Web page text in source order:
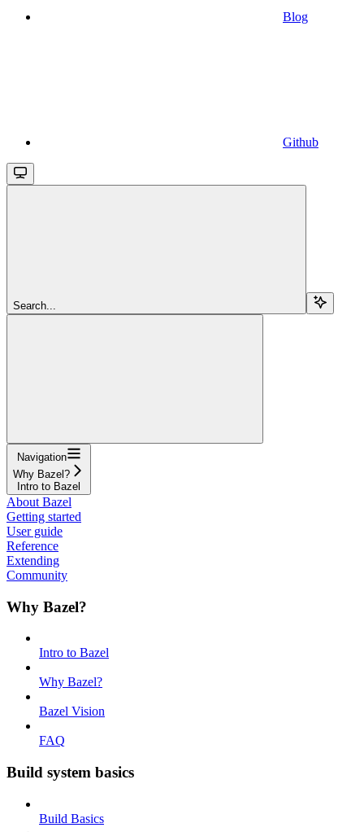
Blog
Github
Search...
Navigation
Why Bazel?
Intro to Bazel
About Bazel
Getting started
User guide
Reference
Extending
Community
Why Bazel?
Intro to Bazel
Why Bazel?
Bazel Vision
FAQ
Build system basics
Build Basics